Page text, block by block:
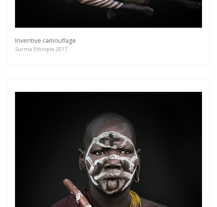
Inventive camouflage
Surma Ethiopia 2017